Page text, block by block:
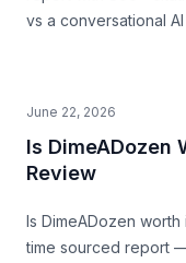
vs a conversational
June 22, 2026
Is DimeADozen
Review
Is DimeADozen
time sourced report